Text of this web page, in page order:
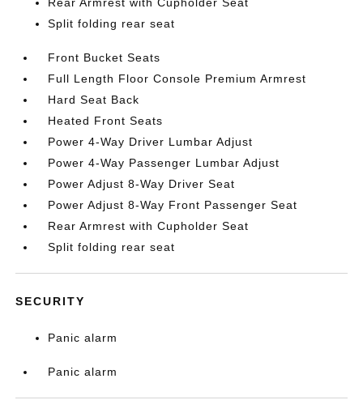
Split folding rear seat
Front Bucket Seats
Full Length Floor Console Premium Armrest
Hard Seat Back
Heated Front Seats
Power 4-Way Driver Lumbar Adjust
Power 4-Way Passenger Lumbar Adjust
Power Adjust 8-Way Driver Seat
Power Adjust 8-Way Front Passenger Seat
Rear Armrest with Cupholder Seat
Split folding rear seat
SECURITY
Panic alarm
Panic alarm